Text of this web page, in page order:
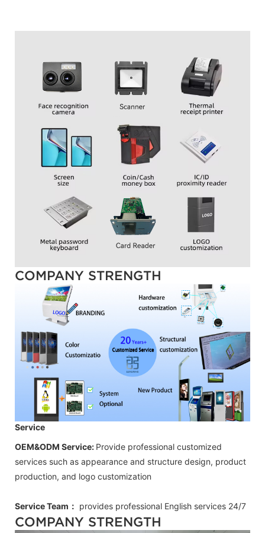
COMPANY STRENGTH
Service
OEM&ODM Service: Provide professional customized
services such as appearance and structure design, product
production, and logo customization
Service Team： provides professional English services 24/7
COMPANY STRENGTH